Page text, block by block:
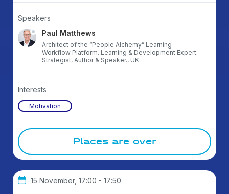
Speakers
Paul Matthews
Architect of the “People Alchemy” Learning
Workflow Platform. Learning & Development Expert.
Strategist, Author & Speaker., UK
Interests
Motivation
Places are over
15 November, 17:00 - 17:50